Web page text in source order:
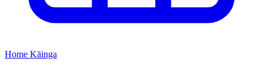
Home Kāinga